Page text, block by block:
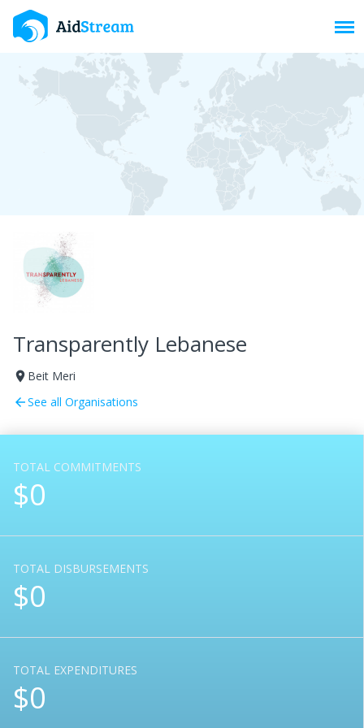
Transparently Lebanese
room Beit Meri
arrow_backSee all Organisations
TOTAL COMMITMENTS
$0
TOTAL DISBURSEMENTS
$0
TOTAL EXPENDITURES
$0